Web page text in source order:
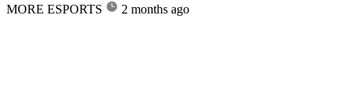
MORE ESPORTS
2 months ago